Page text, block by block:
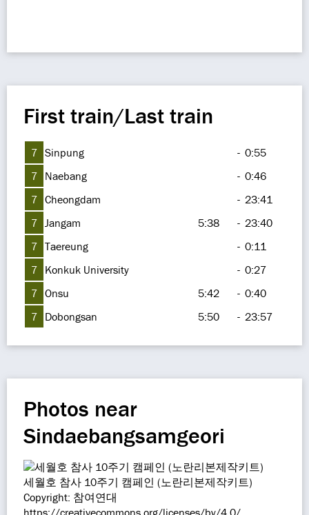
First train/Last train
7 Sinpung - 0:55
7 Naebang - 0:46
7 Cheongdam - 23:41
7 Jangam 5:38 - 23:40
7 Taereung - 0:11
7 Konkuk University - 0:27
7 Onsu 5:42 - 0:40
7 Dobongsan 5:50 - 23:57
Photos near
Sindaebangsamgeori
세월호 참사 10주기 캠페인 (노란리본제작키트)
Copyright: 참여연대
https://creativecommons.org/licenses/by/4.0/